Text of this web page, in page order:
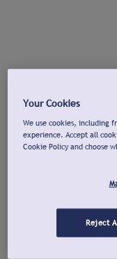
Your Cookies
We use cookies, including
experience. Accept all
Cookie Policy and choose
Reject